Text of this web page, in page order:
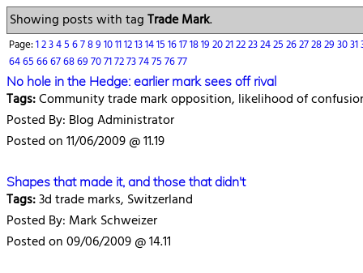
Showing posts with tagTrade Mark.
Page:12345678910111213141516171819202122232425262728293031
6465666768697071727374757677
No hole in the Hedge: earlier mark sees off rival
Tags:Community trade mark opposition, likelihood of
Posted By: Blog Administrator
Posted on 11/06/2009 @ 11.19
Shapes that made it, and those that didn't
Tags:3d trade marks, Switzerland
Posted By: Mark Schweizer
Posted on 09/06/2009 @ 14.11